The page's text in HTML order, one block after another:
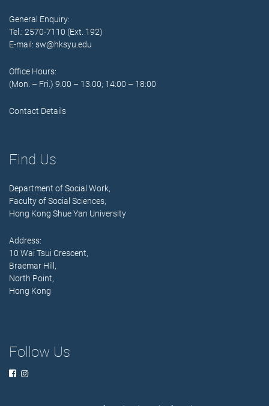
General Enquiry:
Tel.: 2570-7110 (Ext. 192)
E-mail: sw@hksyu.edu
Office Hours:
(Mon. – Fri.) 9:00 – 13:00; 14:00 – 18:00
Contact Details
Find Us
Department of Social Work,
Faculty of Social Sciences,
Hong Kong Shue Yan University
Address:
10 Wai Tsui Crescent,
Braemar Hill,
North Point,
Hong Kong
Follow Us